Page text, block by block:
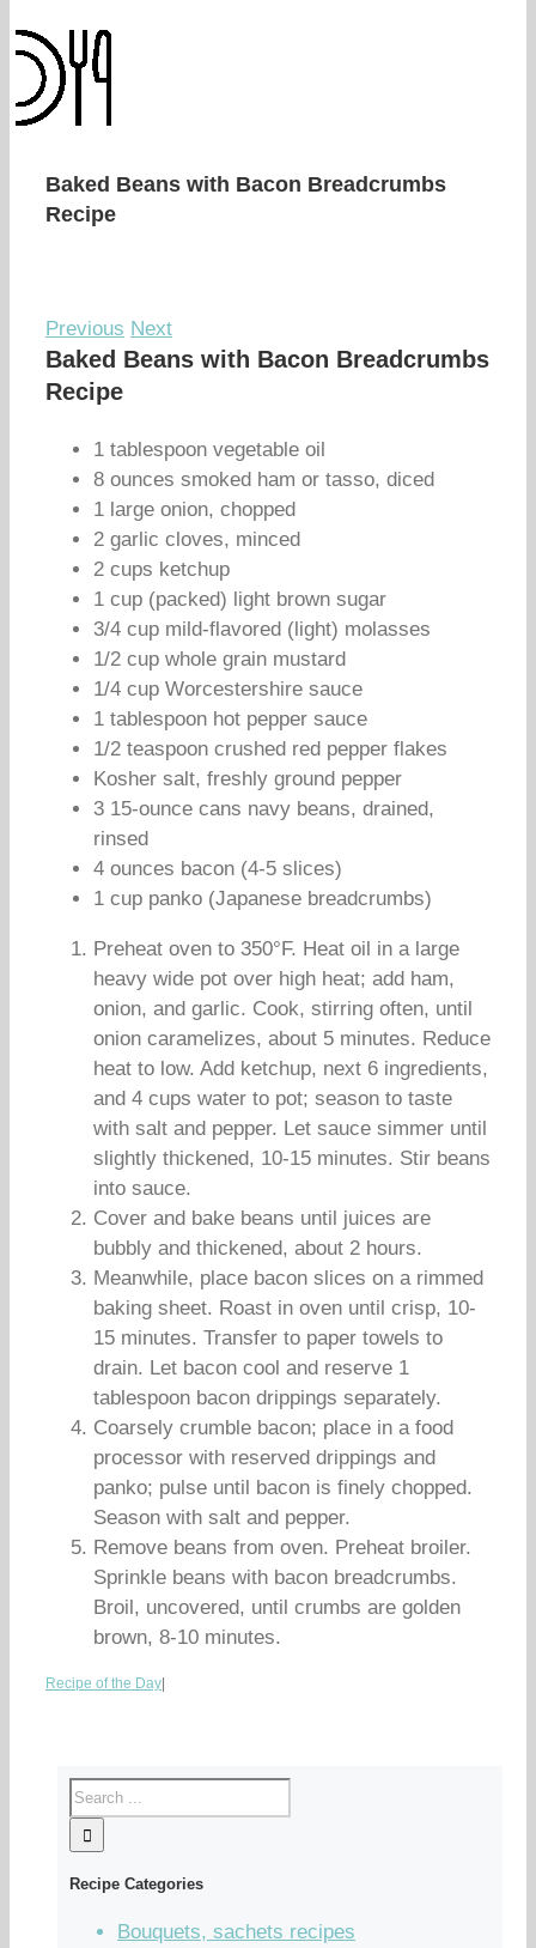
Baked Beans with Bacon Breadcrumbs
Recipe
Previous Next
Baked Beans with Bacon Breadcrumbs
Recipe
1 tablespoon vegetable oil
8 ounces smoked ham or tasso, diced
1 large onion, chopped
2 garlic cloves, minced
2 cups ketchup
1 cup (packed) light brown sugar
3/4 cup mild-flavored (light) molasses
1/2 cup whole grain mustard
1/4 cup Worcestershire sauce
1 tablespoon hot pepper sauce
1/2 teaspoon crushed red pepper flakes
Kosher salt, freshly ground pepper
3 15-ounce cans navy beans, drained,
rinsed
4 ounces bacon (4-5 slices)
1 cup panko (Japanese breadcrumbs)
Preheat oven to 350°F. Heat oil in a large
heavy wide pot over high heat; add ham,
onion, and garlic. Cook, stirring often, until
onion caramelizes, about 5 minutes. Reduce
heat to low. Add ketchup, next 6 ingredients,
and 4 cups water to pot; season to taste
with salt and pepper. Let sauce simmer until
slightly thickened, 10-15 minutes. Stir beans
into sauce.
Cover and bake beans until juices are
bubbly and thickened, about 2 hours.
Meanwhile, place bacon slices on a rimmed
baking sheet. Roast in oven until crisp, 10-
15 minutes. Transfer to paper towels to
drain. Let bacon cool and reserve 1
tablespoon bacon drippings separately.
Coarsely crumble bacon; place in a food
processor with reserved drippings and
panko; pulse until bacon is finely chopped.
Season with salt and pepper.
Remove beans from oven. Preheat broiler.
Sprinkle beans with bacon breadcrumbs.
Broil, uncovered, until crumbs are golden
brown, 8-10 minutes.
Recipe of the Day
Recipe Categories
Bouquets, sachets recipes